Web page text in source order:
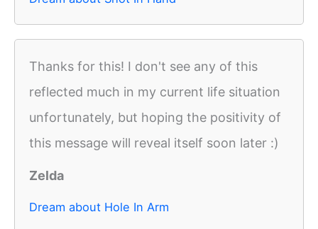
Thanks for this! I don't see any of this
reflected much in my current life situation
unfortunately, but hoping the positivity of
this message will reveal itself soon later :)
Zelda
Dream about Hole In Arm